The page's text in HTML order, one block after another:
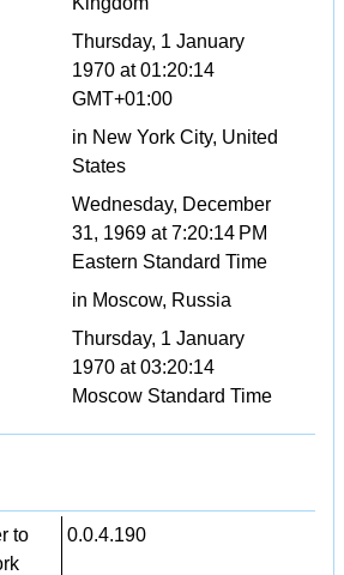
Thursday, 1 January
1970 at 01:20:14
GMT+01:00
in New York City, United
States
Wednesday, December
31, 1969 at 7:20:14 PM
Eastern Standard Time
in Moscow, Russia
Thursday, 1 January
1970 at 03:20:14
Moscow Standard Time
to
0.0.4.190